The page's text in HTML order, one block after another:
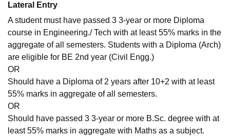
Lateral Entry
A student must have passed 3 3-year or more Diploma
course in Engineering./ Tech with at least 55% marks in the
aggregate of all semesters. Students with a Diploma (Arch)
are eligible for BE 2nd year (Civil Engg.)
OR
Should have a Diploma of 2 years after 10+2 with at least
55% marks in aggregate of all semesters.
OR
Should have passed 3 3-year or more B.Sc. degree with at
least 55% marks in aggregate with Maths as a subject.